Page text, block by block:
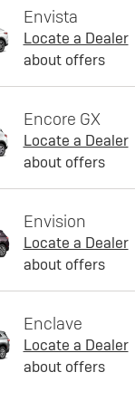
Envista
Locate a Dealer
about offers
Encore GX
Locate a Dealer
about offers
Envision
Locate a Dealer
about offers
Enclave
Locate a Dealer
about offers